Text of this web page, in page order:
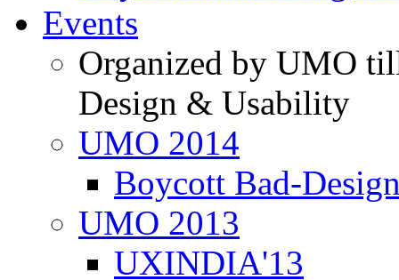
Events
Organized by UMO
Design & Usability
UMO 2014
Boycott Bad-
UMO 2013
UXINDIA'13